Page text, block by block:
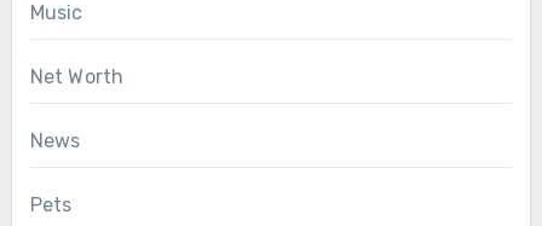
Music
Net Worth
News
Pets